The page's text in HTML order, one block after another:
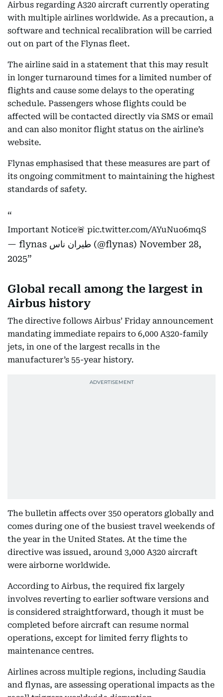
Airbus regarding A320 aircraft currently operating
with multiple airlines worldwide. As a precaution, a
software and technical recalibration will be carried
out on part of the Flynas fleet.
The airline said in a statement that this may result
in longer turnaround times for a limited number of
flights and cause some delays to the operating
schedule. Passengers whose flights could be
affected will be contacted directly via SMS or email
and can also monitor flight status on the airline’s
website.
Flynas emphasised that these measures are part of
its ongoing commitment to maintaining the highest
standards of safety.
Important Notice🚨 pic.twitter.com/AYuNuo6mqS
— flynas طيران ناس (@flynas) November 28,
2025
Global recall among the largest in
Airbus history
The directive follows Airbus’ Friday announcement
mandating immediate repairs to 6,000 A320-family
jets, in one of the largest recalls in the
manufacturer’s 55-year history.
The bulletin affects over 350 operators globally and
comes during one of the busiest travel weekends of
the year in the United States. At the time the
directive was issued, around 3,000 A320 aircraft
were airborne worldwide.
According to Airbus, the required fix largely
involves reverting to earlier software versions and
is considered straightforward, though it must be
completed before aircraft can resume normal
operations, except for limited ferry flights to
maintenance centres.
Airlines across multiple regions, including Saudia
and flynas, are assessing operational impacts as the